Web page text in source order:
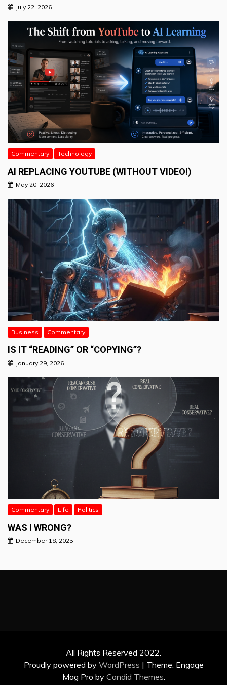
July 22, 2026
Commentary Technology
AI REPLACING YOUTUBE (WITHOUT VIDEO!)
May 20, 2026
Business Commentary
IS IT “READING” OR “COPYING”?
January 29, 2026
Commentary Life Politics
WAS I WRONG?
December 18, 2025
All Rights Reserved 2022.
Proudly powered by WordPress | Theme: Engage
Mag Pro by Candid Themes